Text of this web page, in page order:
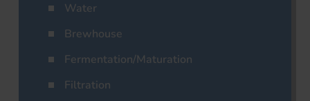
Water
Brewhouse
Fermentation/Maturation
Filtration